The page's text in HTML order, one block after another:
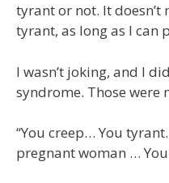
tyrant or not. It doesn’t
tyrant, as long as I can
I wasn’t joking, and I
syndrome. Those were
“You creep… You
pregnant woman …